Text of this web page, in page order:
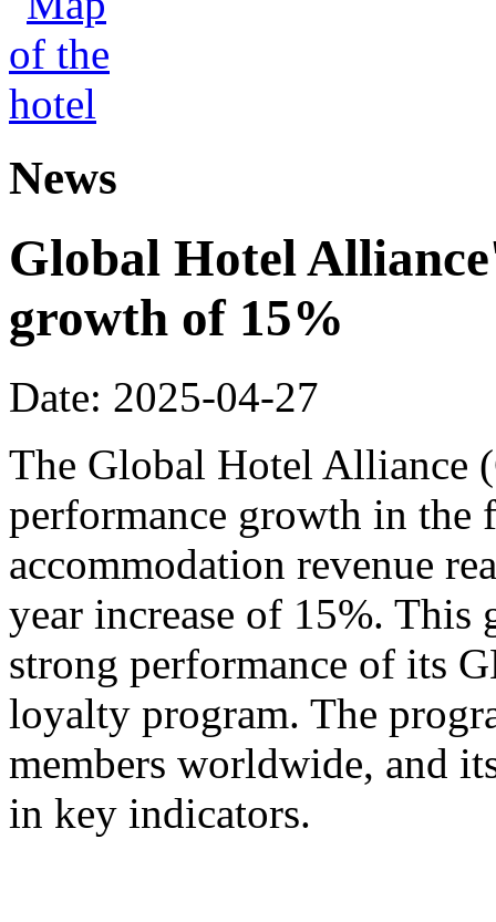
News
Global Hotel
growth of 15%
Date: 2025-04-27
The Global Hotel Alliance
performance growth in
accommodation revenue
year increase of 15%.
strong performance of its
loyalty program. The
members worldwide, and
in key indicators.